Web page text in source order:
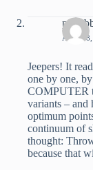
APRIL
Jeepers! It
one by one,
COMPUTER
variants – and
optimum
continuum of
thought:
because that